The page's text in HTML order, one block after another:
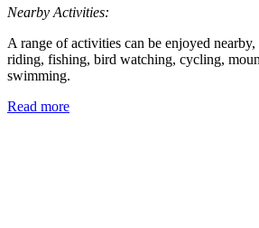
Nearby Activities:
A range of activities can be enjoyed
riding, fishing, bird watching, cycling,
swimming.
Read more